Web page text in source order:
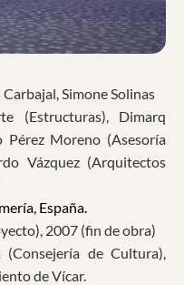
Simone Solinas
(Estructuras), Dimarq
Pérez Moreno (Asesoría
Vázquez (Arquitectos
España.
2007 (fin de obra)
(Consejería de Cultura),
de Vícar.